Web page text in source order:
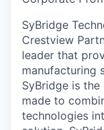
SyBridge
Crestview
leader that
manufacturing
SyBridge is
made to
technologies